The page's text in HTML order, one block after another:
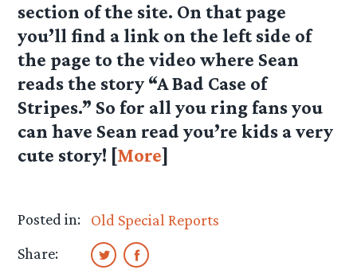
section of the site. On that page
you’ll find a link on the left side of
the page to the video where Sean
reads the story “A Bad Case of
Stripes.” So for all you ring fans you
can have Sean read you’re kids a very
cute story! [More]
Posted in:
Old Special Reports
Share: